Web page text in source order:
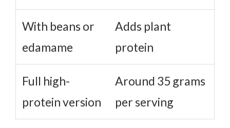
With beans or
edamame
Adds plant
protein
Full high-
protein version
Around 35 grams
per serving